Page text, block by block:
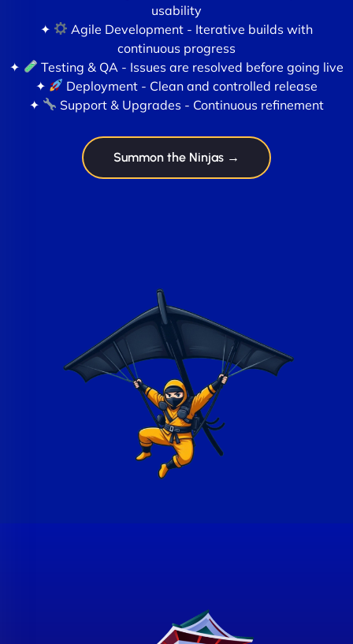
usability
✦
Agile Development - Iterative builds with
continuous progress
✦
Testing & QA - Issues are resolved before going live
✦
Deployment - Clean and controlled release
✦
Support & Upgrades - Continuous refinement
Summon the Ninjas →